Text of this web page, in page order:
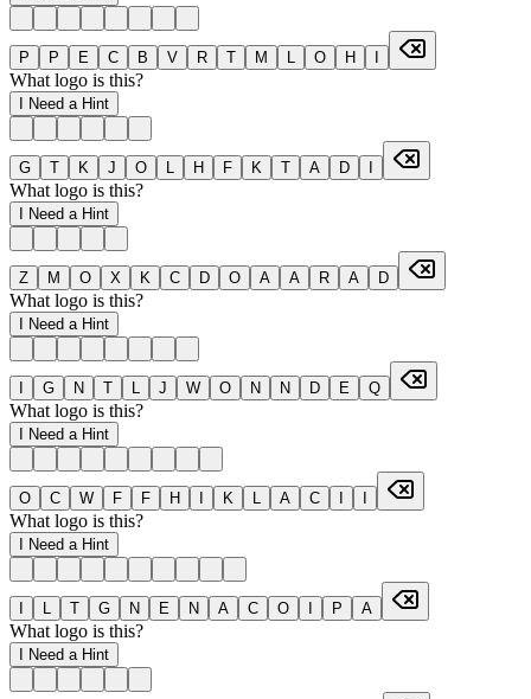
P P E C B V R T M L O H I
What logo is this?
I Need a Hint
G T K J O L H F K T A D I
What logo is this?
I Need a Hint
Z M O X K C D O A A R A D
What logo is this?
I Need a Hint
I G N T L J W O N N D E Q
What logo is this?
I Need a Hint
O C W F F H I K L A C I I
What logo is this?
I Need a Hint
I L T G N E N A C O I P A
What logo is this?
I Need a Hint